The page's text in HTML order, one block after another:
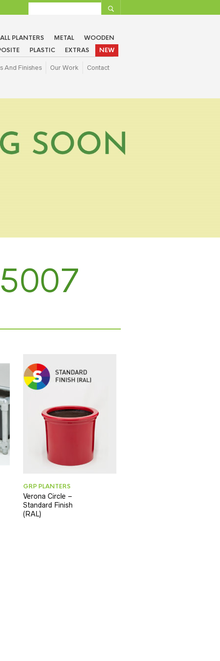
ALL PLANTERS METAL
WOODEN
PLASTIC EXTRAS NEW
And Finishes Our Work Contact
GRP PLANTERS
Verona Circle –
Standard Finish
(RAL)